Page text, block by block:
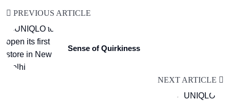
PREVIOUS ARTICLE
Sense of Quirkiness
NEXT ARTICLE